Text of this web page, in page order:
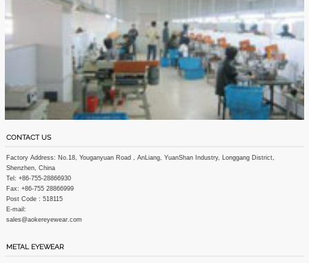
CONTACT US
Factory Address: No.18, Youganyuan Road , AnLiang, YuanShan Industry, Longgang District,
Shenzhen, China
Tel: +86-755-28866930
Fax: +86-755 28866999
Post Code : 518115
E-mail:
sales@aokereyewear.com
METAL EYEWEAR